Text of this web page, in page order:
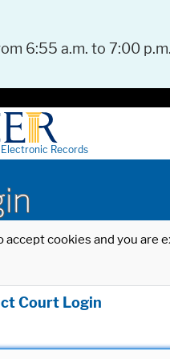
6:55 a.m. to 7:00
Records
cookies and you
Court Login